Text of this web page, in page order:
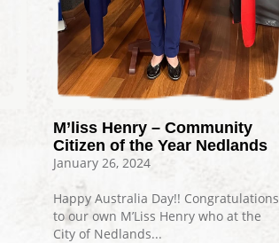
M’liss Henry – Community
Citizen of the Year Nedlands
January 26, 2024
Happy Australia Day!! Congratulations
to our own M’Liss Henry who at the
City of Nedlands...